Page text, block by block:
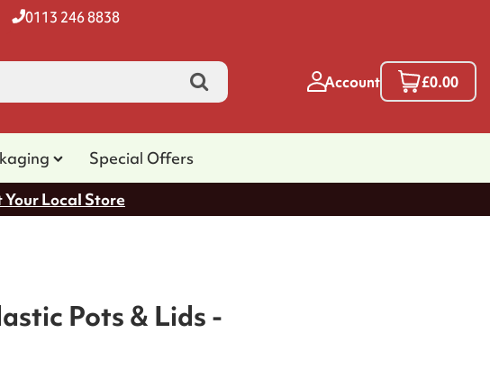
0113 246 8838
Account £0.00
Special Offers
Your Local Store
Pots & Lids -